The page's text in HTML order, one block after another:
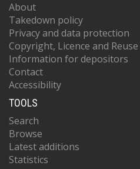
About
Takedown policy
Privacy and data protection
Copyright, Licence and
Information for depositors
Contact
Accessibility
TOOLS
Search
Browse
Latest additions
Statistics